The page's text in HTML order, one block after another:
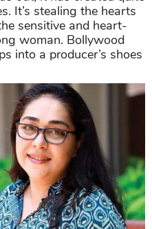
It’s stealing the hearts
sensitive and heart-
woman. Bollywood
into a producer’s shoes